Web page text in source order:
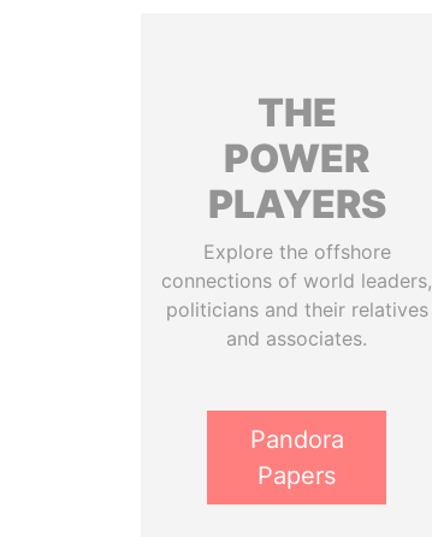
THE
POWER
PLAYERS
Explore the offshore
connections of world leaders,
politicians and their relatives
and associates.
Pandora
Papers